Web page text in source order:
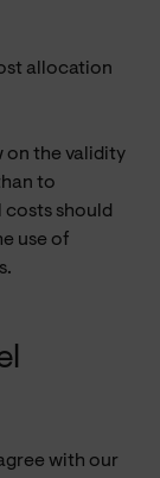
allocation
on the validity
to
should
use of
with our